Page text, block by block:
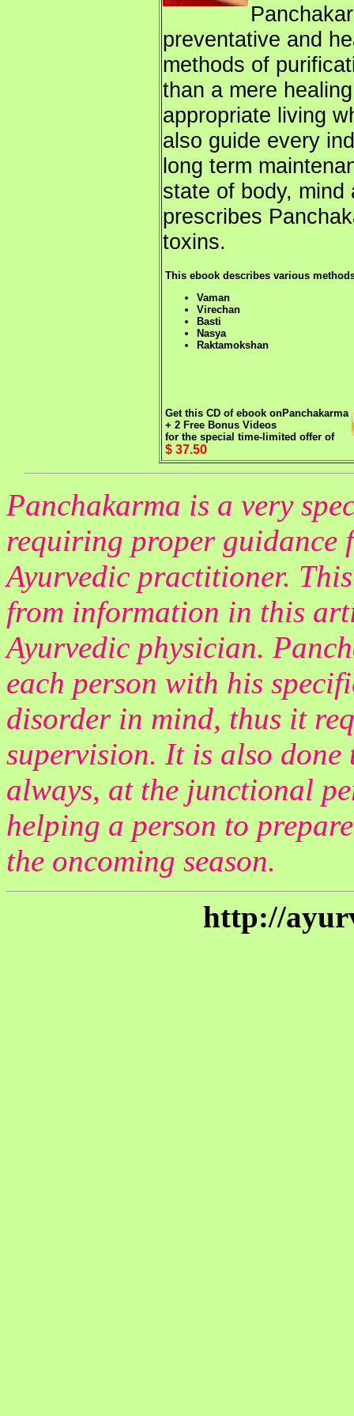
preventative and
methods of
than a mere
appropriate living
also guide every
long term
state of body,
prescribes
toxins.
This ebook describes various
Vaman
Virechan
Basti
Nasya
Raktamokshan
Get this CD of ebook onPanchakarma
+ 2 Free Bonus Videos
for the special time-limited offer of
$ 37.50
Panchakarma is a very
requiring proper
Ayurvedic practitioner.
from information in this
Ayurvedic physician.
each person with his
disorder in mind, thus it
supervision. It is also
always, at the junctional
helping a person to
the oncoming season.
http://